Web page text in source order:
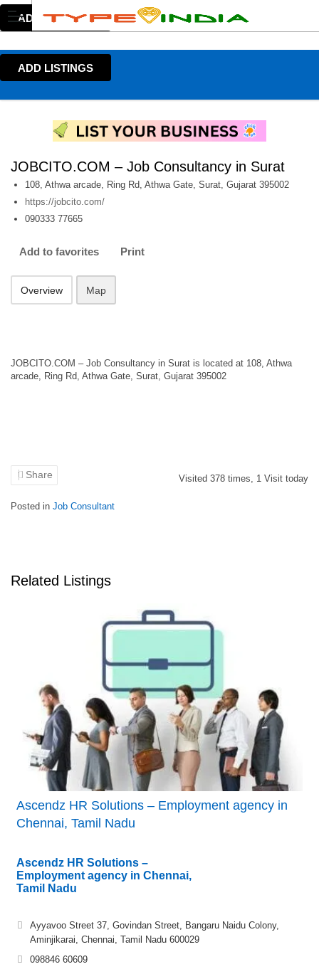
ADD LISTINGS
ADD LISTINGS
JOBCITO.COM – Job Consultancy in Surat
108, Athwa arcade, Ring Rd, Athwa Gate, Surat, Gujarat 395002
https://jobcito.com/
090333 77665
Add to favorites Print
Overview Map
JOBCITO.COM – Job Consultancy in Surat is located at 108, Athwa
arcade, Ring Rd, Athwa Gate, Surat, Gujarat 395002
Share Visited 378 times, 1 Visit today
Posted in Job Consultant
Related Listings
Ascendz HR Solutions – Employment agency in
Chennai, Tamil Nadu
Ascendz HR Solutions –
Employment agency in Chennai,
Tamil Nadu
Ayyavoo Street 37, Govindan Street, Bangaru Naidu Colony,
Aminjikarai, Chennai, Tamil Nadu 600029
098846 60609